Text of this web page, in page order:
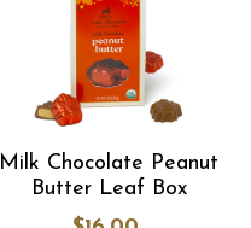
Milk Chocolate Peanut
Butter Leaf Box